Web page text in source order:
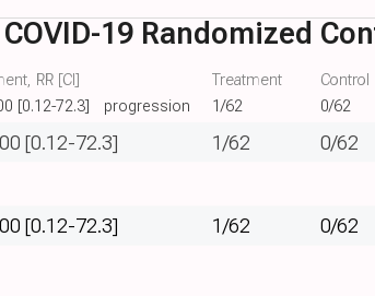
[0.12-72.3] progression 1/62 0/62
RR [CI] Treatment Control
[0.12-72.3] 1/62 0/62
[0.12-72.3] 1/62 0/62
19 Randomized